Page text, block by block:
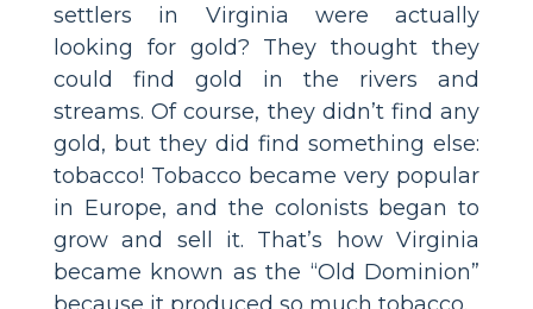
settlers in Virginia were actually
looking for gold? They thought they
could find gold in the rivers and
streams. Of course, they didn’t find any
gold, but they did find something else:
tobacco! Tobacco became very popular
in Europe, and the colonists began to
grow and sell it. That’s how Virginia
became known as the “Old Dominion”